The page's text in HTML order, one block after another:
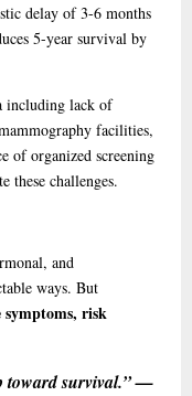
delay of 3-6 months
5-year survival by
including lack of
facilities,
of organized screening
these challenges.
and
ways. But
symptoms, risk
toward survival.” —